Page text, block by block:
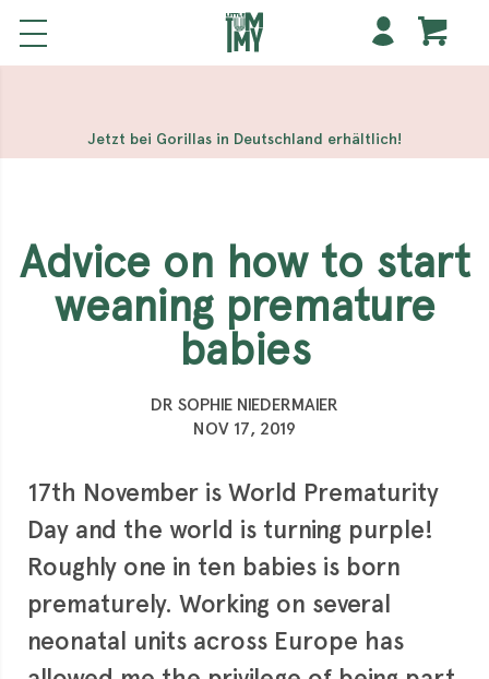
Meilleur Casino En Ligne
Casinos
Casino Sites Not On Gamstop
Non Gamstop
Casino
Jetzt bei Gorillas in Deutschland erhältlich!
Advice on how to start
weaning premature
babies
DR SOPHIE NIEDERMAIER
NOV 17, 2019
17th November is World Prematurity
Day and the world is turning purple!
Roughly one in ten babies is born
prematurely. Working on several
neonatal units across Europe has